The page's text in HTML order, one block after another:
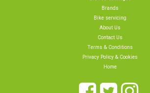
Brands
Bike servicing
About Us
Contact Us
Terms & Conditions
Privacy Policy & Cookies
Home